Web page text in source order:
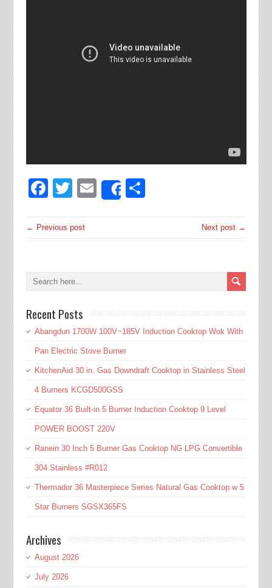
Facebook
Twitter
EmailShare
← Previous post Next post →
Recent Posts
Abangdun 1700W 100V~185V Induction Cooktop Wok With
Pan Electric Stove Burner
KitchenAid 30 in. Gas Downdraft Cooktop in Stainless Steel
4 Burners KCGD500GSS
Equator 36 Built-in 5 Burner Induction Cooktop 9 Level
POWER BOOST 220V
Ranein 30 Inch 5 Burner Gas Cooktop NG LPG Convertible
304 Stainless #R012
Thermador 36 Masterpiece Series Natural Gas Cooktop w 5
Star Burners SGSX365FS
Archives
August 2026
July 2026